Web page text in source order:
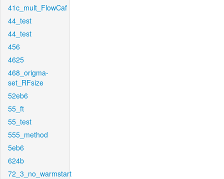
41c_mult_FlowCaf
44_test
44_test
456
4625
468_origma-
set_RFsize
52eb6
55_ft
55_test
555_method
5eb6
624b
72_3_no_warmstart